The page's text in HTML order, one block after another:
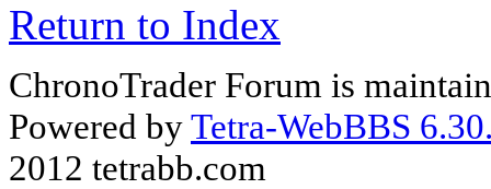
Return to Index
ChronoTrader Forum is
Powered byTetra-WebBBS
2012 tetrabb.com